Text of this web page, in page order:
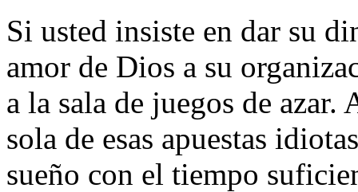
Si usted insiste en dar su
amor de Dios a su
a la sala de juegos de azar.
sola de esas apuestas
sueño con el tiempo